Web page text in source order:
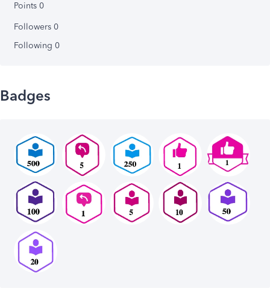
Points 0
Followers 0
Following 0
Badges